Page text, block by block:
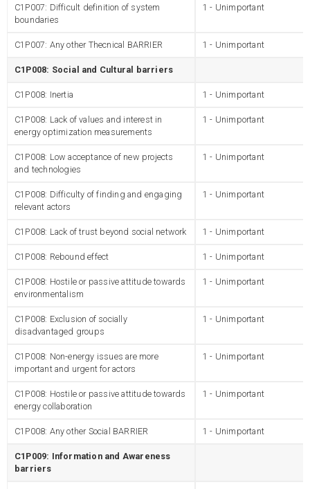
C1P007: Difficult definition of system
boundaries
1 - Unimportant
C1P007: Any other Thecnical BARRIER 1 - Unimportant
C1P008: Social and Cultural barriers
C1P008: Inertia 1 - Unimportant
C1P008: Lack of values and interest in
energy optimization measurements
1 - Unimportant
C1P008: Low acceptance of new projects
and technologies
1 - Unimportant
C1P008: Difficulty of finding and engaging
relevant actors
1 - Unimportant
C1P008: Lack of trust beyond social network 1 - Unimportant
C1P008: Rebound effect 1 - Unimportant
C1P008: Hostile or passive attitude towards
environmentalism
1 - Unimportant
C1P008: Exclusion of socially
disadvantaged groups
1 - Unimportant
C1P008: Non-energy issues are more
important and urgent for actors
1 - Unimportant
C1P008: Hostile or passive attitude towards
energy collaboration
1 - Unimportant
C1P008: Any other Social BARRIER 1 - Unimportant
C1P009: Information and Awareness
barriers